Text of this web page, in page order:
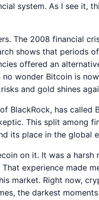
system. As I see it,
The 2008 financial
shows that periods
offered an
no wonder Bitcoin is
and gold shines
BlackRock, has called
This split among
its place in the global
on it. It was a harsh
experience made
market. Right now,
the darkest